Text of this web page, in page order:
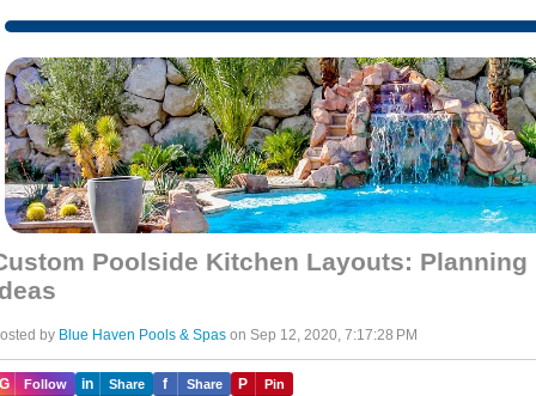
Poolside Kitchen Layouts: Planning
by Blue Haven Pools & Spason Sep 12, 2020, 7:17:28 PM
Follow in Share f Share P Pin